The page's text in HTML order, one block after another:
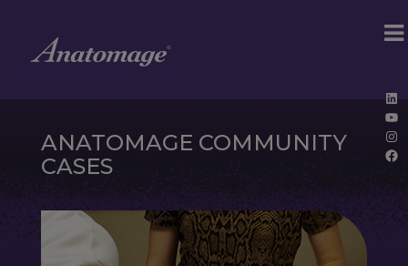
ANATOMAGE COMMUNITY
CASES